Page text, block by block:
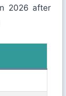
2026 after